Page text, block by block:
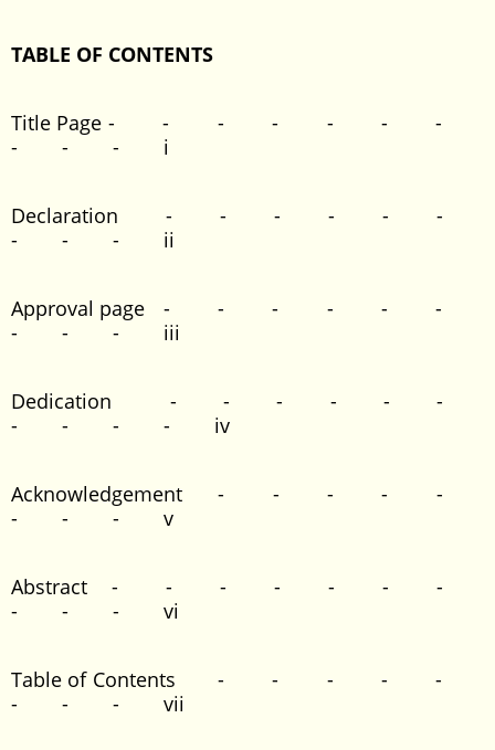
TABLE OF CONTENTS
Title Page - - - - - - -
- - - i
Declaration - - - - - -
- - - ii
Approval page - - - - - -
- - - iii
Dedication - - - - - -
- - - - iv
Acknowledgement - - - - -
- - - v
Abstract - - - - - - -
- - - vi
Table of Contents - - - - -
- - - vii